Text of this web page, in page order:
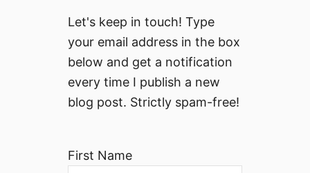
Let's keep in touch! Type
your email address in the box
below and get a notification
every time I publish a new
blog post. Strictly spam-free!
First Name